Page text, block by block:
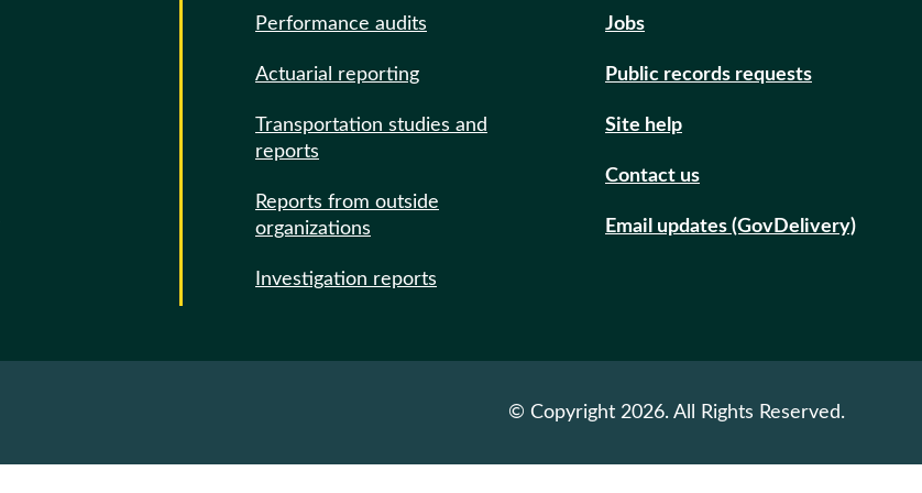
Performance audits
Actuarial reporting
Transportation studies and
reports
Reports from outside
organizations
Investigation reports
Jobs
Public records requests
Site help
Contact us
Email updates (GovDelivery)
© Copyright 2026. All Rights Reserved.